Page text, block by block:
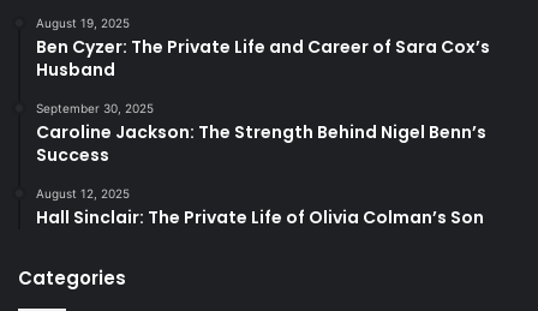
August 19, 2025
Ben Cyzer: The Private Life and Career of Sara Cox’s
Husband
September 30, 2025
Caroline Jackson: The Strength Behind Nigel Benn’s
Success
August 12, 2025
Hall Sinclair: The Private Life of Olivia Colman’s Son
Categories